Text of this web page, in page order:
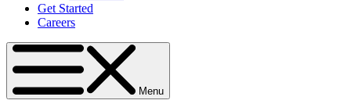
Get Started
Careers
Menu